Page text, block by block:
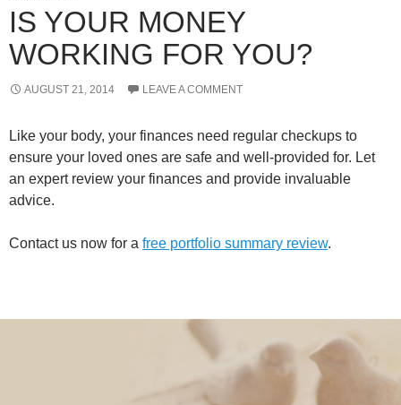
IS YOUR MONEY
WORKING FOR YOU?
AUGUST 21, 2014 LEAVE A COMMENT
Like your body, your finances need regular checkups to
ensure your loved ones are safe and well-provided for. Let
an expert review your finances and provide invaluable
advice.
Contact us now for a free portfolio summary review.